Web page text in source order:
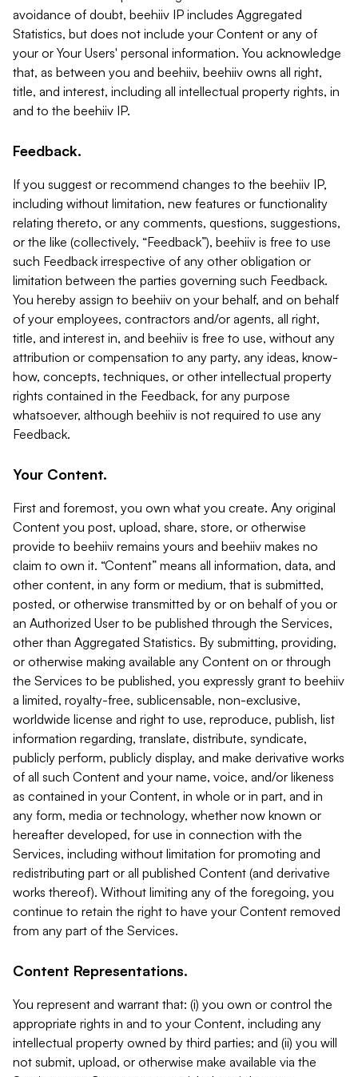
avoidance of doubt, beehiiv IP includes Aggregated
Statistics, but does not include your Content or any of
your or Your Users' personal information. You acknowledge
that, as between you and beehiiv, beehiiv owns all right,
title, and interest, including all intellectual property rights, in
and to the beehiiv IP.
Feedback.
If you suggest or recommend changes to the beehiiv IP,
including without limitation, new features or functionality
relating thereto, or any comments, questions, suggestions,
or the like (collectively, “Feedback”), beehiiv is free to use
such Feedback irrespective of any other obligation or
limitation between the parties governing such Feedback.
You hereby assign to beehiiv on your behalf, and on behalf
of your employees, contractors and/or agents, all right,
title, and interest in, and beehiiv is free to use, without any
attribution or compensation to any party, any ideas, know-
how, concepts, techniques, or other intellectual property
rights contained in the Feedback, for any purpose
whatsoever, although beehiiv is not required to use any
Feedback.
Your Content.
First and foremost, you own what you create. Any original
Content you post, upload, share, store, or otherwise
provide to beehiiv remains yours and beehiiv makes no
claim to own it. “Content” means all information, data, and
other content, in any form or medium, that is submitted,
posted, or otherwise transmitted by or on behalf of you or
an Authorized User to be published through the Services,
other than Aggregated Statistics. By submitting, providing,
or otherwise making available any Content on or through
the Services to be published, you expressly grant to beehiiv
a limited, royalty-free, sublicensable, non-exclusive,
worldwide license and right to use, reproduce, publish, list
information regarding, translate, distribute, syndicate,
publicly perform, publicly display, and make derivative works
of all such Content and your name, voice, and/or likeness
as contained in your Content, in whole or in part, and in
any form, media or technology, whether now known or
hereafter developed, for use in connection with the
Services, including without limitation for promoting and
redistributing part or all published Content (and derivative
works thereof). Without limiting any of the foregoing, you
continue to retain the right to have your Content removed
from any part of the Services.
Content Representations.
You represent and warrant that: (i) you own or control the
appropriate rights in and to your Content, including any
intellectual property owned by third parties; and (ii) you will
not submit, upload, or otherwise make available via the